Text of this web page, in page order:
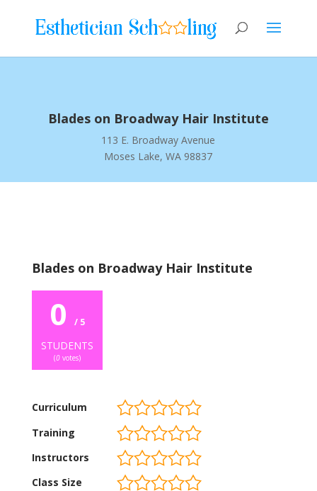
Blades on Broadway Hair Institute
113 E. Broadway Avenue
Moses Lake, WA 98837
Blades on Broadway Hair Institute
0 / 5
STUDENTS
(0votes)
Curriculum
Training
Instructors
Class Size